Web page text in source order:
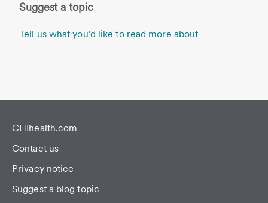
Suggest a topic
Tell us what you’d like to read more about
CHIhealth.com
Contact us
Privacy notice
Suggest a blog topic